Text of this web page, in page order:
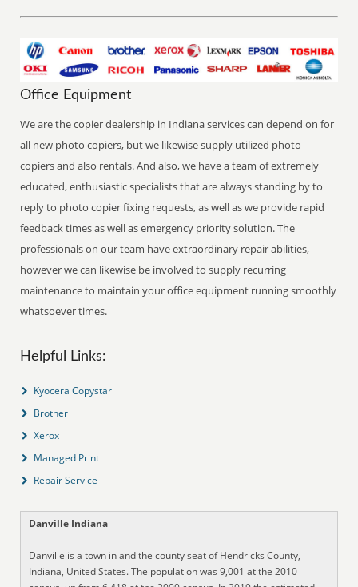
Office Equipment
We are the copier dealership in Indiana services can depend on for
all new photo copiers, but we likewise supply utilized photo
copiers and also rentals. And also, we have a team of extremely
educated, enthusiastic specialists that are always standing by to
reply to photo copier fixing requests, as well as we provide rapid
feedback times as well as emergency priority solution. The
professionals on our team have extraordinary repair abilities,
however we can likewise be involved to supply recurring
maintenance to maintain your office equipment running smoothly
whatsoever times.
Helpful Links:
Kyocera Copystar
Brother
Xerox
Managed Print
Repair Service
Danville Indiana
Danville is a town in and the county seat of Hendricks County,
Indiana, United States. The population was 9,001 at the 2010